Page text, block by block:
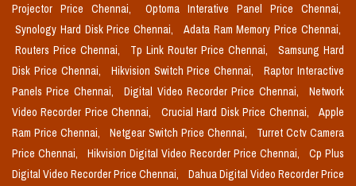
Projector Price Chennai,
Optoma Interative Panel Price Chennai,
Synology Hard Disk Price Chennai,
Adata Ram Memory Price Chennai,
Routers Price Chennai,
Tp Link Router Price Chennai,
Samsung Hard
Disk Price Chennai,
Hikvision Switch Price Chennai,
Raptor Interactive
Panels Price Chennai,
Digital Video Recorder Price Chennai,
Network
Video Recorder Price Chennai,
Crucial Hard Disk Price Chennai,
Apple
Ram Price Chennai,
Netgear Switch Price Chennai,
Turret Cctv Camera
Price Chennai,
Hikvision Digital Video Recorder Price Chennai,
Cp Plus
Digital Video Recorder Price Chennai,
Dahua Digital Video Recorder Price